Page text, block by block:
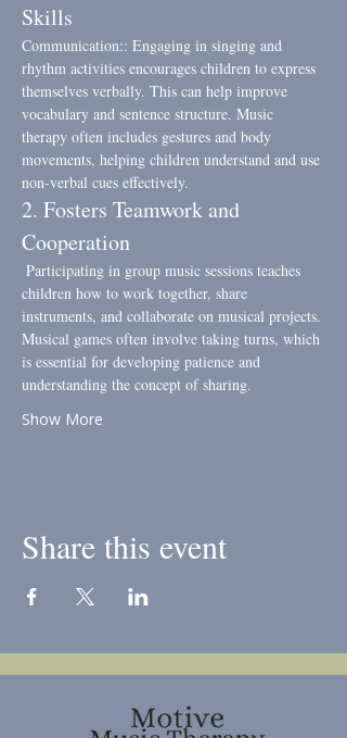
Skills
Communication:: Engaging in singing and
rhythm activities encourages children to express
themselves verbally. This can help improve
vocabulary and sentence structure. Music
therapy often includes gestures and body
movements, helping children understand and use
non-verbal cues effectively.
2. Fosters Teamwork and
Cooperation
children how to work together, share
instruments, and collaborate on musical projects.
Musical games often involve taking turns, which
is essential for developing patience and
understanding the concept of sharing.
Show More
Share this event